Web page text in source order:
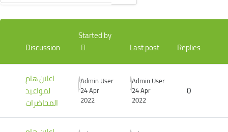
List of discussions. Showing 3 of 3 discussions
Discussion
Started by
Last post
Replies
اعلان هام
لمواعيد
المحاضرات
Admin User
24 Apr
2022
Admin User
24 Apr
2022
0